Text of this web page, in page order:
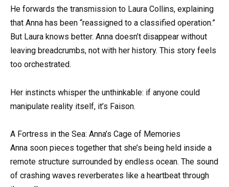
He forwards the transmission to Laura Collins, explaining
that Anna has been “reassigned to a classified operation.”
But Laura knows better. Anna doesn’t disappear without
leaving breadcrumbs, not with her history. This story feels
too orchestrated.
Her instincts whisper the unthinkable: if anyone could
manipulate reality itself, it’s Faison.
A Fortress in the Sea: Anna’s Cage of Memories
Anna soon pieces together that she’s being held inside a
remote structure surrounded by endless ocean. The sound
of crashing waves reverberates like a heartbeat through